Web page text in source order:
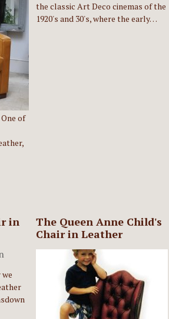
One of
the classic Art Deco cinemas of the
1920's and 30's, where the early…
in
The Queen Anne Child's
Chair in Leather